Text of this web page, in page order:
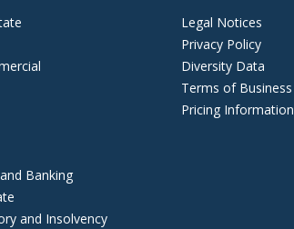
Banking
and Insolvency
Legal Notices
Privacy Policy
Diversity Data
Terms of Business
Pricing Information